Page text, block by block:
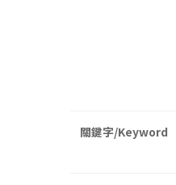
關鍵字/Keyword